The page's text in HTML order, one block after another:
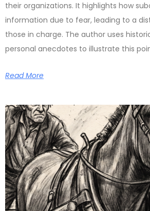
their organizations. It highlights how
information due to fear, leading to a
those in charge. The author uses
personal anecdotes to illustrate this
Read More